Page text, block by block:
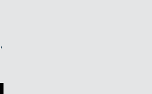
,